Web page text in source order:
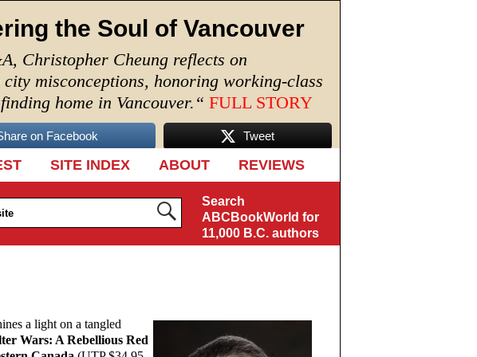
the Soul of Vancouver
Christopher Cheung reflects on
misconceptions, honoring working-class
home in Vancouver.“ FULL STORY
on Facebook Tweet
SITE INDEX ABOUT REVIEWS
Search
ABCBookWorld for
11,000 B.C. authors
a light on a tangled
Wars: A Rebellious Red